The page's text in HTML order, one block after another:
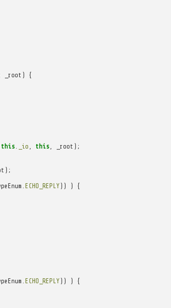
_root )
{
this. _io this, _root );
);
ECHO_REPLY)) )
{
ECHO_REPLY)) )
{